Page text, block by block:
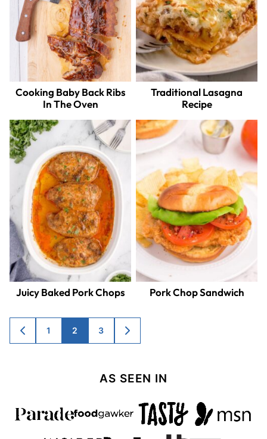
Cooking Baby Back Ribs
In The Oven
Traditional Lasagna
Recipe
Juicy Baked Pork Chops Pork Chop Sandwich
Posts
navigation
GO
TO
1 2 3
GO
TO
AS SEEN IN